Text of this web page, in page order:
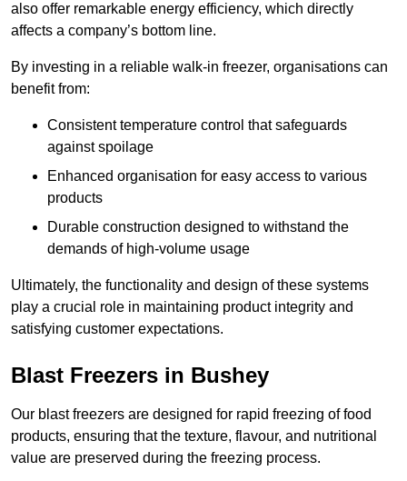
also offer remarkable energy efficiency, which directly
affects a company’s bottom line.
By investing in a reliable walk-in freezer, organisations can
benefit from:
Consistent temperature control that safeguards
against spoilage
Enhanced organisation for easy access to various
products
Durable construction designed to withstand the
demands of high-volume usage
Ultimately, the functionality and design of these systems
play a crucial role in maintaining product integrity and
satisfying customer expectations.
Blast Freezers in Bushey
Our blast freezers are designed for rapid freezing of food
products, ensuring that the texture, flavour, and nutritional
value are preserved during the freezing process.